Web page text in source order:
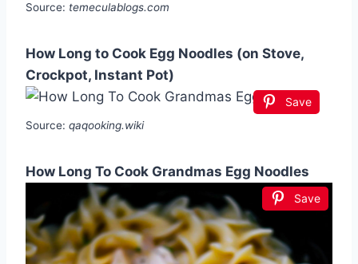
Source: temeculablogs.com
How Long to Cook Egg Noodles (on Stove,
Crockpot, Instant Pot)
Save
Source: qaqooking.wiki
How Long To Cook Grandmas Egg Noodles
Save